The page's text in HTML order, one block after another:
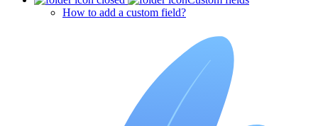
How to add a custom field?